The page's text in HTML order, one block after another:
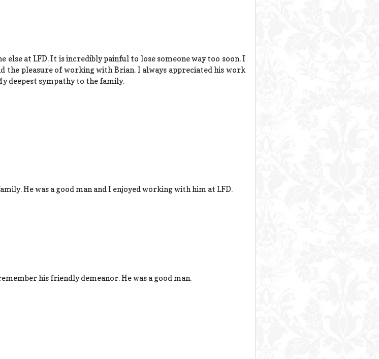
at LFD. It is incredibly painful to lose someone way too soon. I
the pleasure of working with Brian. I always appreciated his work
deepest sympathy to the family.
He was a good man and I enjoyed working with him at LFD.
his friendly demeanor. He was a good man.